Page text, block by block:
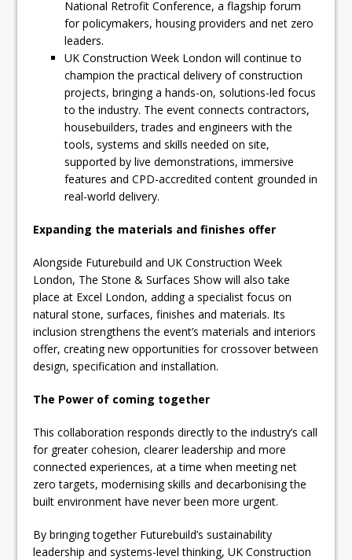
National Retrofit Conference, a flagship forum
for policymakers, housing providers and net zero
leaders.
UK Construction Week London will continue to
champion the practical delivery of construction
projects, bringing a hands-on, solutions-led focus
to the industry. The event connects contractors,
housebuilders, trades and engineers with the
tools, systems and skills needed on site,
supported by live demonstrations, immersive
features and CPD-accredited content grounded in
real-world delivery.
Expanding the materials and finishes offer
Alongside Futurebuild and UK Construction Week
London, The Stone & Surfaces Show will also take
place at Excel London, adding a specialist focus on
natural stone, surfaces, finishes and materials. Its
inclusion strengthens the event’s materials and interiors
offer, creating new opportunities for crossover between
design, specification and installation.
The Power of coming together
This collaboration responds directly to the industry’s call
for greater cohesion, clearer leadership and more
connected experiences, at a time when meeting net
zero targets, modernising skills and decarbonising the
built environment have never been more urgent.
By bringing together Futurebuild’s sustainability
leadership and systems-level thinking, UK Construction